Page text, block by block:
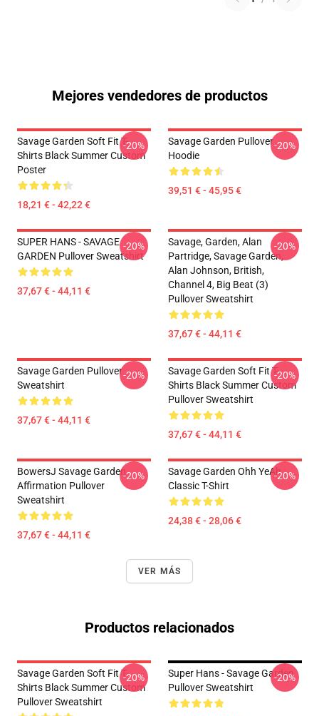
Mejores vendedores de productos
Savage Garden Soft Fit T-
Shirts Black Summer Custom
Poster
18,21 € - 42,22 €
-20%
Savage Garden Pullover
Hoodie
39,51 € - 45,95 €
-20%
SUPER HANS - SAVAGE
GARDEN Pullover Sweatshirt
37,67 € - 44,11 €
-20%
Savage, Garden, Alan
Partridge, Savage Garden,
Alan Johnson, British,
Channel 4, Big Beat (3)
Pullover Sweatshirt
37,67 € - 44,11 €
-20%
Savage Garden Pullover
Sweatshirt
37,67 € - 44,11 €
-20%
Savage Garden Soft Fit T-
Shirts Black Summer Custom
Pullover Sweatshirt
37,67 € - 44,11 €
-20%
BowersJ Savage Garden
Affirmation Pullover
Sweatshirt
37,67 € - 44,11 €
-20%
Savage Garden Ohh YeAh
Classic T-Shirt
24,38 € - 28,06 €
-20%
VER MÁS
Productos relacionados
Savage Garden Soft Fit T-
Shirts Black Summer Custom
Pullover Sweatshirt
-20%
Super Hans - Savage Garden
Pullover Sweatshirt
-20%